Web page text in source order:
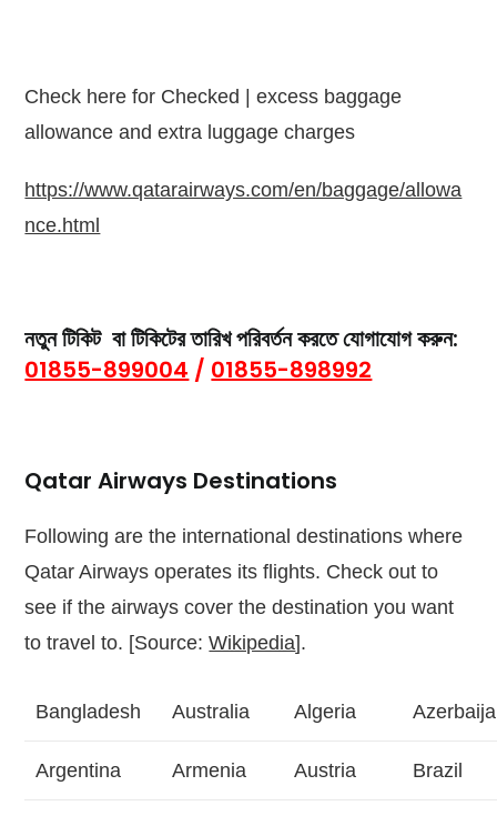
Check here for Checked | excess baggage
allowance and extra luggage charges
https://www.qatarairways.com/en/baggage/allowa
nce.html
নতুন টিকিট বাটিকিটের তারিখ পরিবর্তনকরতে যোগাযোগ করুন:
01855-899004 / 01855-898992
Qatar Airways Destinations
Following are the international destinations where
Qatar Airways operates its flights. Check out to
see if the airways cover the destination you want
to travel to. [Source:Wikipedia].
Bangladesh Australia Algeria
Argentina Armenia Austria Brazil